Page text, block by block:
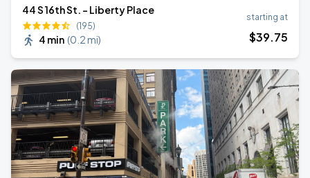
44 S 16th St. - Liberty Place
(195)
4 min (0.2 mi)
starting at
$39.75